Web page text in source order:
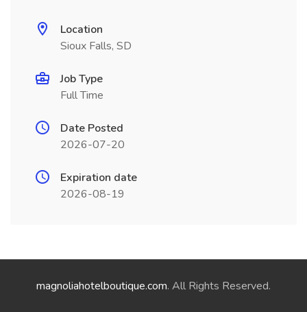
Location
Sioux Falls, SD
Job Type
Full Time
Date Posted
2026-07-20
Expiration date
2026-08-19
magnoliahotelboutique.com. All Rights Reserved.